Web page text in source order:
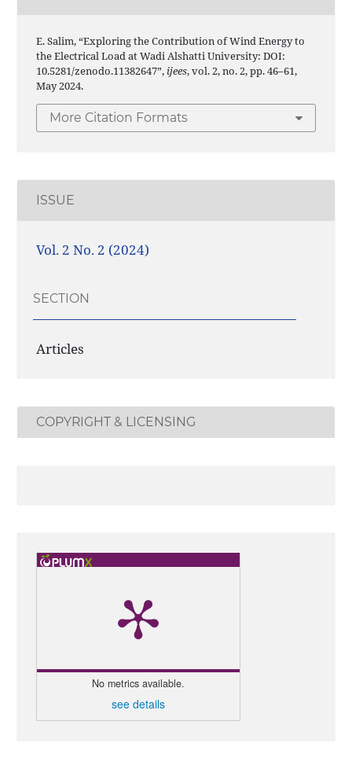
E. Salim, “Exploring the Contribution of Wind Energy to
the Electrical Load at Wadi Alshatti University: DOI:
10.5281/zenodo.11382647”, ijees, vol. 2, no. 2, pp. 46–61,
May 2024.
More Citation Formats
ISSUE
Vol. 2 No. 2 (2024)
SECTION
Articles
COPYRIGHT & LICENSING
No metrics available.
see details